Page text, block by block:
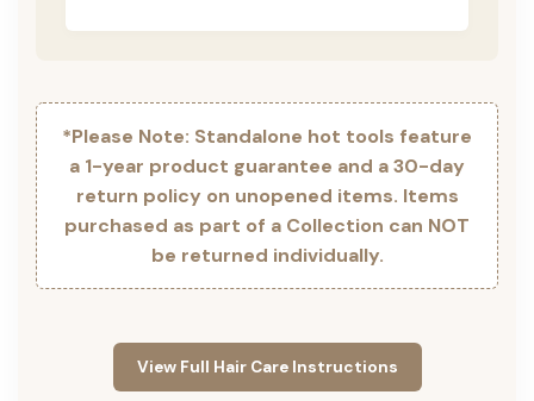
*Please Note: Standalone hot tools feature
a 1-year product guarantee and a 30-day
return policy on unopened items. Items
purchased as part of a Collection can NOT
be returned individually.
View Full Hair Care Instructions